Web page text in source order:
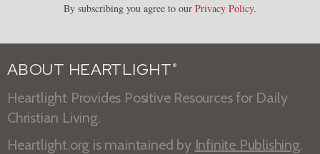
By subscribing you agree to our Privacy Policy.
ABOUT HEARTLIGHT ®
Heartlight Provides Positive Resources for Daily
Christian Living.
Heartlight.org is maintained by Infinite Publishing.